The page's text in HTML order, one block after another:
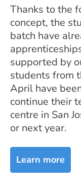
Thanks to the
concept, the
batch have
supported by
students from
April have
continue their
centre in San
or next year.
Learn more